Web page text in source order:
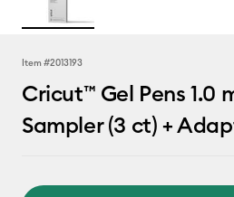
Item #2013193
Cricut™ Gel Pens 1.0
Sampler (3 ct) +